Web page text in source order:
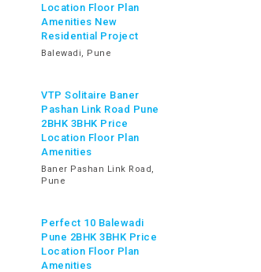
Location Floor Plan
Amenities New
Residential Project
Balewadi, Pune
VTP Solitaire Baner
Pashan Link Road Pune
2BHK 3BHK Price
Location Floor Plan
Amenities
Baner Pashan Link Road,
Pune
Perfect 10 Balewadi
Pune 2BHK 3BHK Price
Location Floor Plan
Amenities